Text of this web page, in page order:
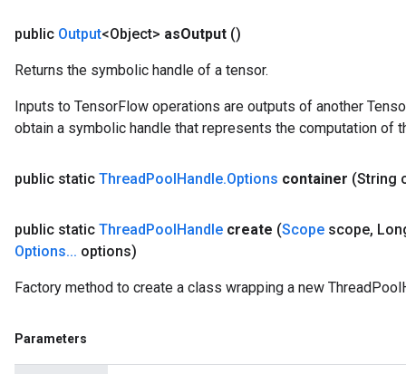
public Output<Object> asOutput ()
Returns the symbolic handle of a tensor.
Inputs to TensorFlow operations are outputs of another
obtain a symbolic handle that represents the computation of
public static ThreadPoolHandle.Options container (String
public static ThreadPoolHandle create (Scope scope,
Options... options)
Factory method to create a class wrapping a new
Parameters